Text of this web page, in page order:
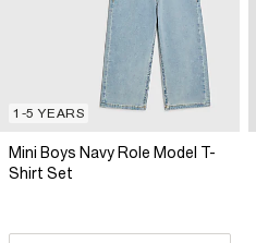
1-5 YEARS
Mini Boys Navy Role Model T-
Shirt Set